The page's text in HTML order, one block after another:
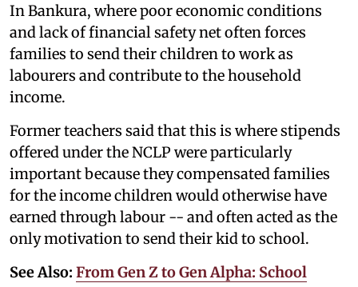
In Bankura, where poor economic conditions
and lack of financial safety net often forces
families to send their children to work as
labourers and contribute to the household
income.
Former teachers said that this is where stipends
offered under the NCLP were particularly
important because they compensated families
for the income children would otherwise have
earned through labour -- and often acted as the
only motivation to send their kid to school.
See Also: From Gen Z to Gen Alpha: School